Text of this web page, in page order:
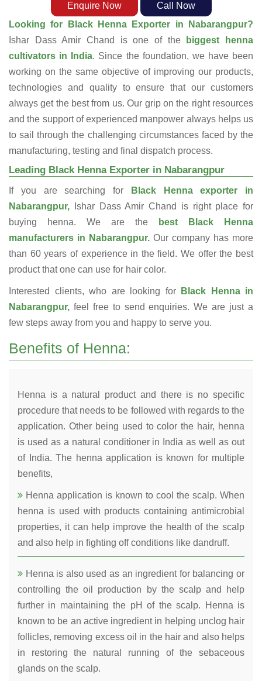
Enquire Now
Call Now
Looking for Black Henna Exporter in Nabarangpur?
Ishar Dass Amir Chand is one of the
biggest henna
cultivators in India. Since the foundation, we have been
working on the same objective of improving our products,
technologies and quality to ensure that our customers
always get the best from us. Our grip on the right resources
and the support of experienced manpower always helps us
to sail through the challenging circumstances faced by the
manufacturing, testing and final dispatch process.
Leading Black Henna Exporter in Nabarangpur
If you are searching for
Black Henna exporter in
Nabarangpur, Ishar Dass Amir Chand is right place for
buying henna. We are the
best Black Henna
manufacturers in Nabarangpur. Our company has more
than 60 years of experience in the field. We offer the best
product that one can use for hair color.
Interested clients, who are looking forBlack Henna in
Nabarangpur, feel free to send enquiries. We are just a
few steps away from you and happy to serve you.
Benefits of Henna:
Henna is a natural product and there is no specific
procedure that needs to be followed with regards to the
application. Other being used to color the hair, henna
is used as a natural conditioner in India as well as out
of India. The henna application is known for multiple
benefits,
Henna application is known to cool the scalp. When
henna is used with products containing antimicrobial
properties, it can help improve the health of the scalp
and also help in fighting off conditions like dandruff.
Henna is also used as an ingredient for balancing or
controlling the oil production by the scalp and help
further in maintaining the pH of the scalp. Henna is
known to be an active ingredient in helping unclog hair
follicles, removing excess oil in the hair and also helps
in restoring the natural running of the sebaceous
glands on the scalp.